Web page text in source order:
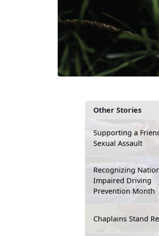
Other Stories
Supporting a
Sexual Assault
Recognizing
Impaired Driving
Prevention Month
Chaplains Stand